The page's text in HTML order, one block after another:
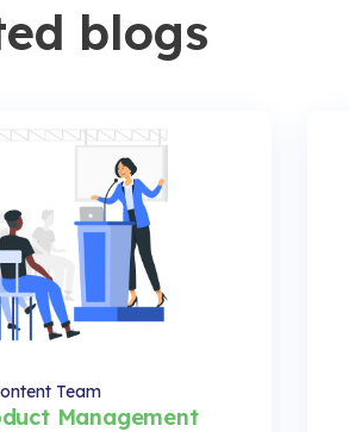
blogs
Management
Team